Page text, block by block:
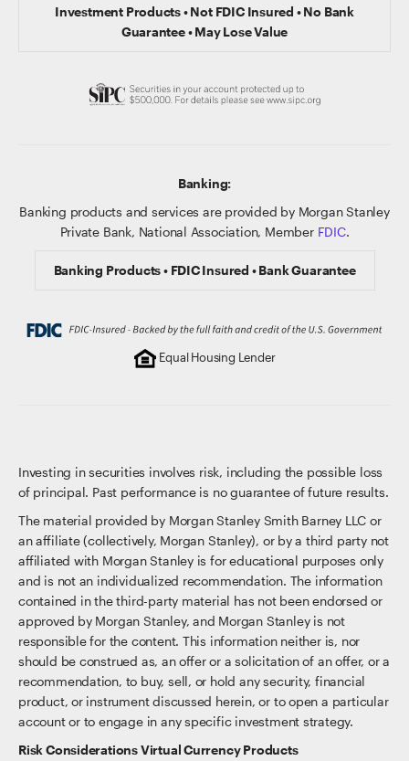
Investment Products • Not FDIC Insured • No Bank
Guarantee • May Lose Value
Banking:
Banking products and services are provided by Morgan Stanley
Private Bank, National Association, Member FDIC.
Banking Products • FDIC Insured • Bank Guarantee
Equal Housing Lender
Investing in securities involves risk, including the possible loss
of principal. Past performance is no guarantee of future results.
The material provided by Morgan Stanley Smith Barney LLC or
an affiliate (collectively, Morgan Stanley), or by a third party not
affiliated with Morgan Stanley is for educational purposes only
and is not an individualized recommendation. The information
contained in the third-party material has not been endorsed or
approved by Morgan Stanley, and Morgan Stanley is not
responsible for the content. This information neither is, nor
should be construed as, an offer or a solicitation of an offer, or a
recommendation, to buy, sell, or hold any security, financial
product, or instrument discussed herein, or to open a particular
account or to engage in any specific investment strategy.
Risk Considerations Virtual Currency Products